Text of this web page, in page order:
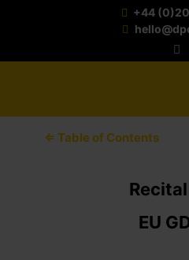
+44
⇐ Table of Contents
EU